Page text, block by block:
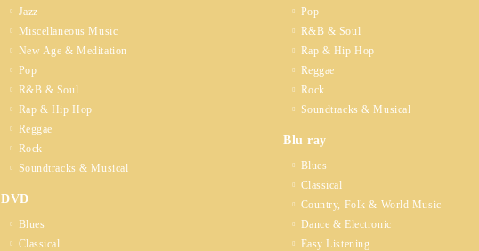
Jazz
Miscellaneous Music
New Age & Meditation
Pop
R&B & Soul
Rap & Hip Hop
Reggae
Rock
Soundtracks & Musical
DVD
Blues
Classical
Pop
R&B & Soul
Rap & Hip Hop
Reggae
Rock
Soundtracks & Musical
Blu ray
Blues
Classical
Country, Folk & World Music
Dance & Electronic
Easy Listening